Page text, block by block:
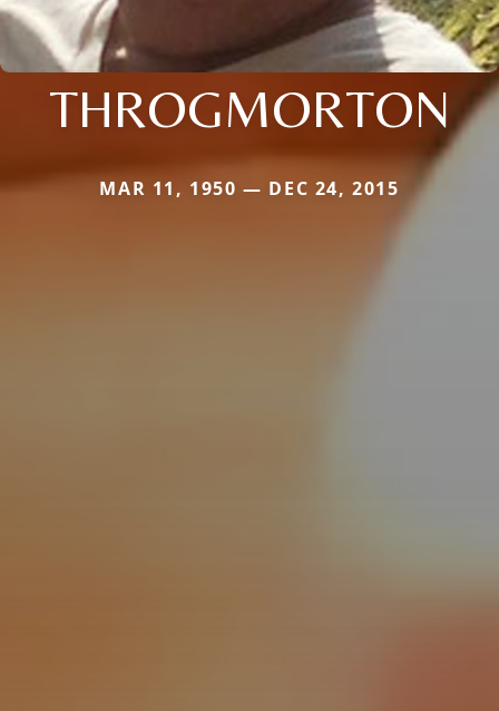
THROGMORTON
MAR 11, 1950 — DEC 24, 2015